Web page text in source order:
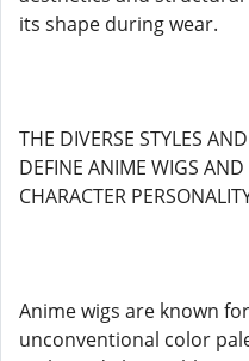
its shape during wear.
THE DIVERSE STYLES
DEFINE ANIME WIGS
CHARACTER
Anime wigs are known
unconventional color